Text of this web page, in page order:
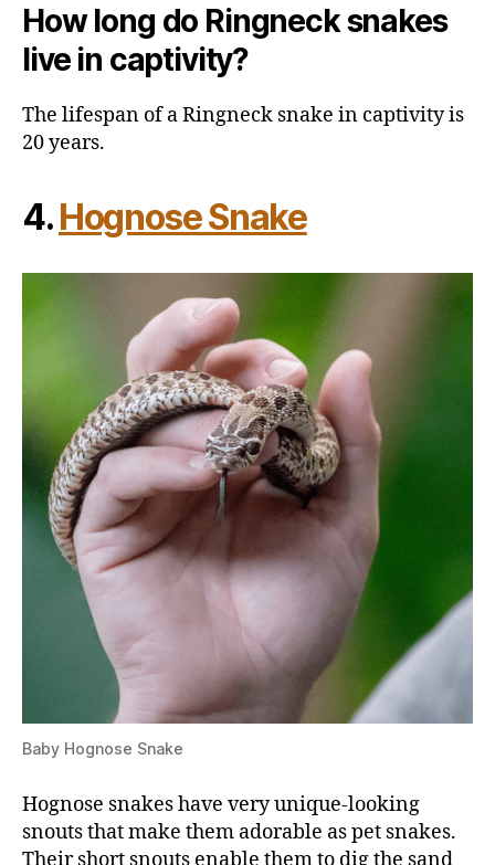
How long do Ringneck snakes
live in captivity?
The lifespan of a Ringneck snake in captivity is
20 years.
4.Hognose Snake
Baby Hognose Snake
Hognose snakes have very unique-looking
snouts that make them adorable as pet snakes.